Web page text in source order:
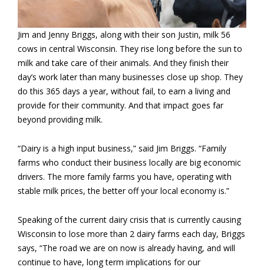
Jim and Jenny Briggs, along with their son Justin, milk 56
cows in central Wisconsin. They rise long before the sun to
milk and take care of their animals. And they finish their
day’s work later than many businesses close up shop. They
do this 365 days a year, without fail, to earn a living and
provide for their community. And that impact goes far
beyond providing milk.
“Dairy is a high input business,” said Jim Briggs. “Family
farms who conduct their business locally are big economic
drivers. The more family farms you have, operating with
stable milk prices, the better off your local economy is.”
Speaking of the current dairy crisis that is currently causing
Wisconsin to lose more than 2 dairy farms each day, Briggs
says, “The road we are on now is already having, and will
continue to have, long term implications for our